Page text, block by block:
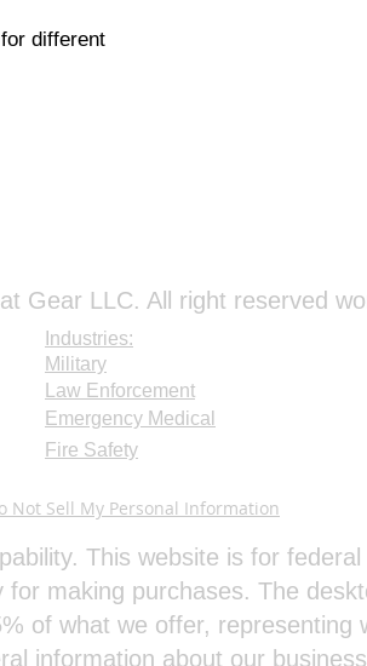
different
Gear LLC. All right reserved
Industries:
Military
Law Enforcement
Emergency Medical
Fire Safety
Not Sell My Personal Information
This website is for
making purchases. The
of what we offer, representing
information about our